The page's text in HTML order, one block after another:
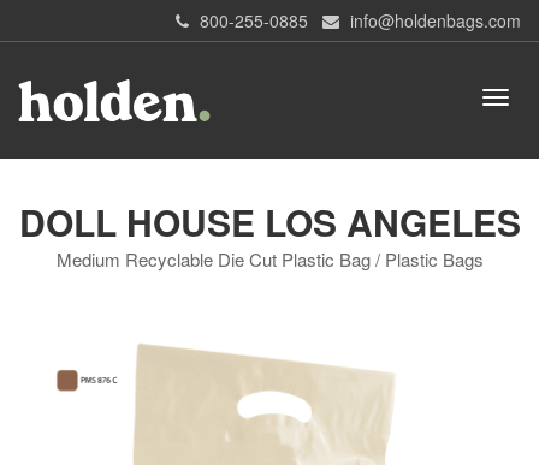
800-255-0885 info@holdenbags.com
DOLL HOUSE LOS ANGELES
Medium Recyclable Die Cut Plastic Bag / Plastic Bags